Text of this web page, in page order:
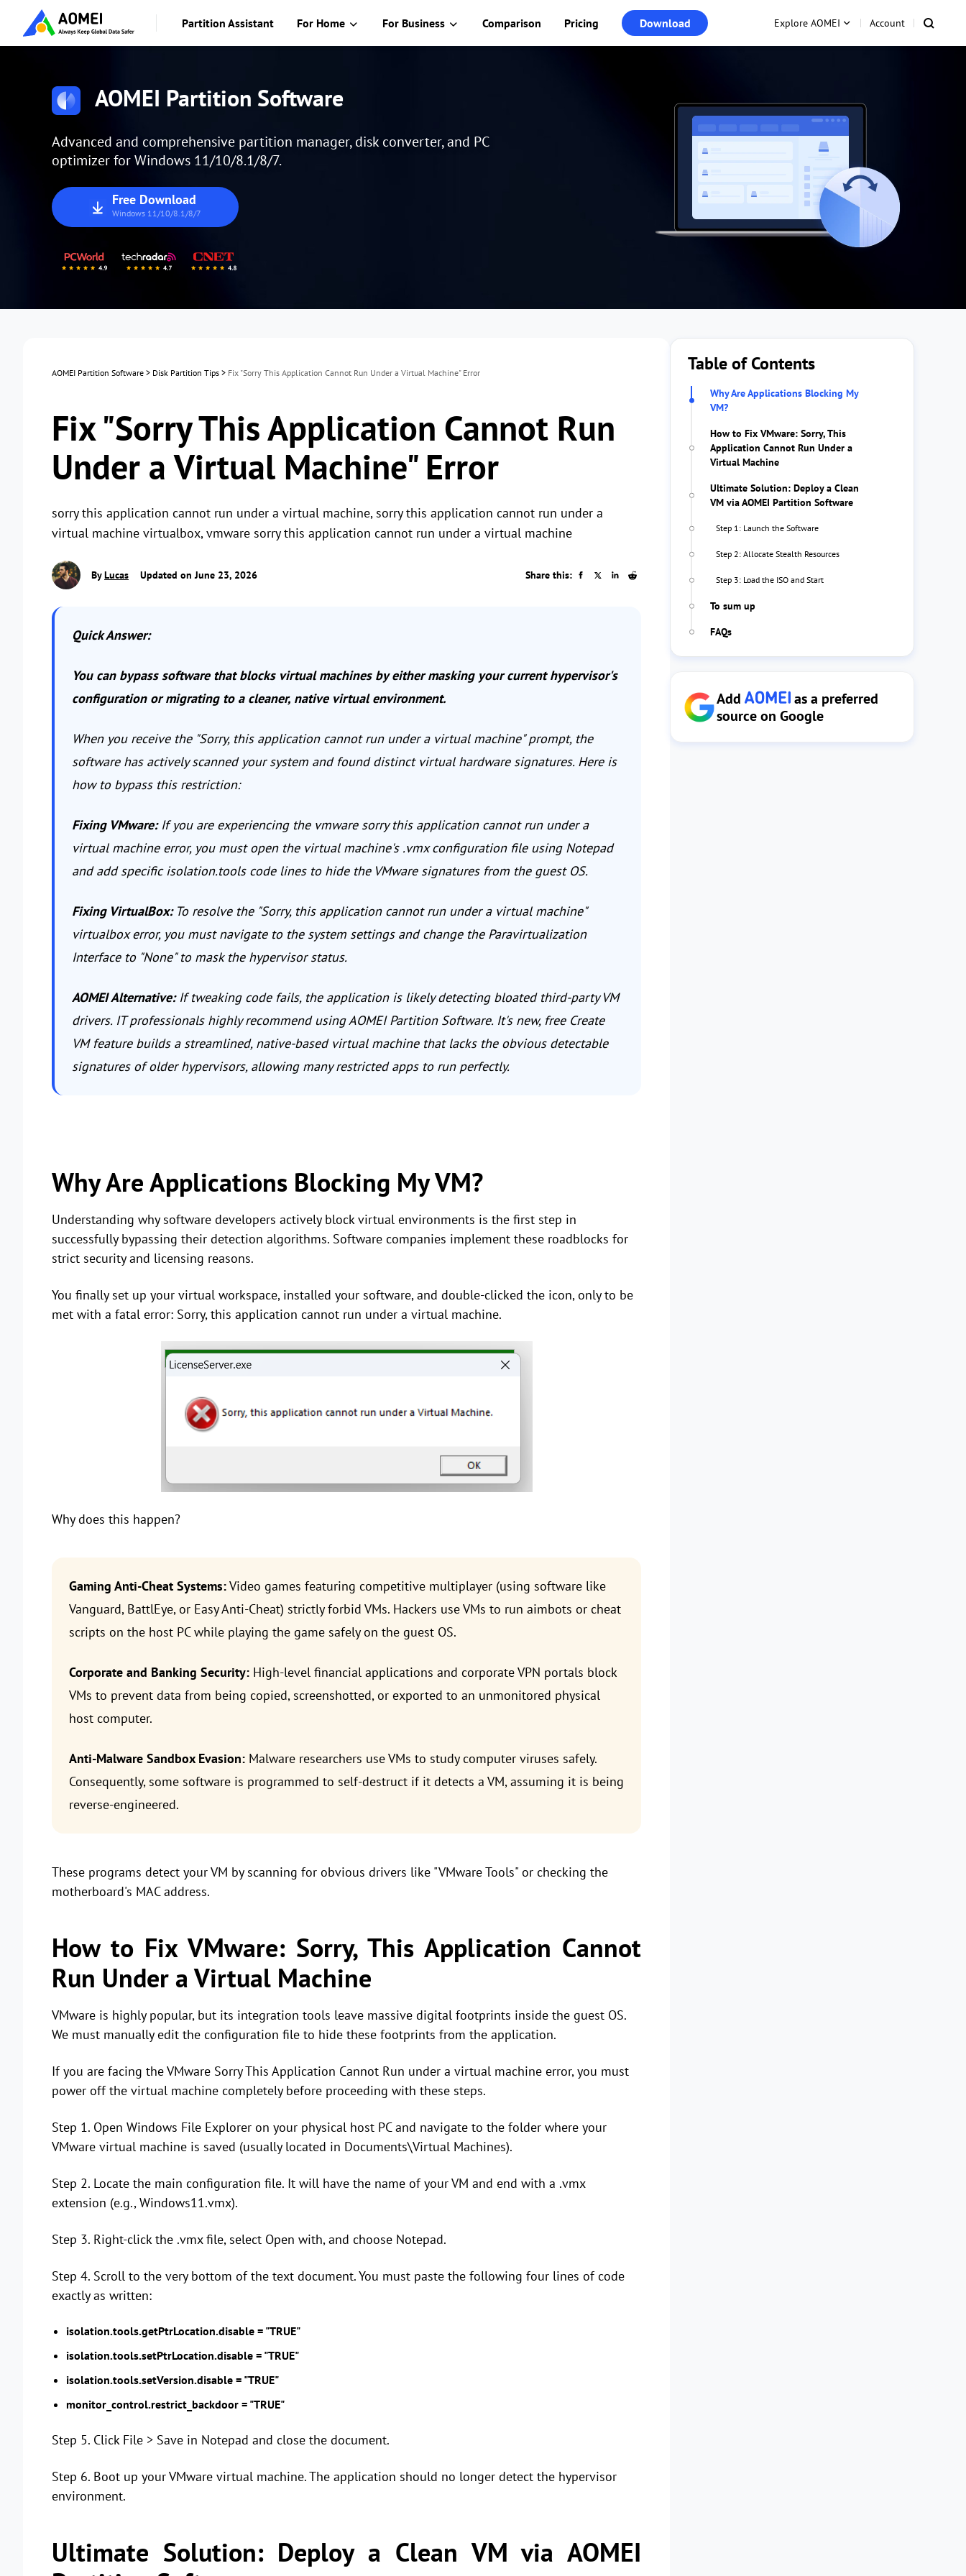
Partition Assistant For Home For Business Comparison Pricing Download Explore AOMEI Account
AOMEI Partition Software
Advanced and comprehensive partition manager, disk converter, and PC
optimizer for Windows 11/10/8.1/8/7.
Free Download
Windows 11/10/8.1/8/7
AOMEI Partition Software > Disk Partition Tips > Fix "Sorry This Application Cannot Run Under a Virtual Machine" Error
Fix "Sorry This Application Cannot Run
Under a Virtual Machine" Error
sorry this application cannot run under a virtual machine, sorry this application cannot run under a
virtual machine virtualbox, vmware sorry this application cannot run under a virtual machine
ByLucas Updated on June 23, 2026 Share this:
Quick Answer:
You can bypass software that blocks virtual machines by either masking your current hypervisor's
configuration or migrating to a cleaner, native virtual environment.
When you receive the "Sorry, this application cannot run under a virtual machine" prompt, the
software has actively scanned your system and found distinct virtual hardware signatures. Here is
how to bypass this restriction:
Fixing VMware:If you are experiencing the vmware sorry this application cannot run under a
virtual machine error, you must open the virtual machine's .vmx configuration file using Notepad
and add specific isolation.tools code lines to hide the VMware signatures from the guest OS.
Fixing VirtualBox:To resolve the "Sorry, this application cannot run under a virtual machine"
virtualbox error, you must navigate to the system settings and change the Paravirtualization
Interface to "None" to mask the hypervisor status.
AOMEI Alternative:If tweaking code fails, the application is likely detecting bloated third-party VM
drivers. IT professionals highly recommend using AOMEI Partition Software. It's new, free Create
VM feature builds a streamlined, native-based virtual machine that lacks the obvious detectable
signatures of older hypervisors, allowing many restricted apps to run perfectly.
Why Are Applications Blocking My VM?
Understanding why software developers actively block virtual environments is the first step in
successfully bypassing their detection algorithms. Software companies implement these roadblocks for
strict security and licensing reasons.
You finally set up your virtual workspace, installed your software, and double-clicked the icon, only to be
met with a fatal error: Sorry, this application cannot run under a virtual machine.
Why does this happen?
Gaming Anti-Cheat Systems:Video games featuring competitive multiplayer (using software like
Vanguard, BattlEye, or Easy Anti-Cheat) strictly forbid VMs. Hackers use VMs to run aimbots or cheat
scripts on the host PC while playing the game safely on the guest OS.
Corporate and Banking Security: High-level financial applications and corporate VPN portals block
VMs to prevent data from being copied, screenshotted, or exported to an unmonitored physical
host computer.
Anti-Malware Sandbox Evasion: Malware researchers use VMs to study computer viruses safely.
Consequently, some software is programmed to self-destruct if it detects a VM, assuming it is being
reverse-engineered.
These programs detect your VM by scanning for obvious drivers like "VMware Tools" or checking the
motherboard's MAC address.
How to Fix VMware: Sorry, This Application Cannot
Run Under a Virtual Machine
VMware is highly popular, but its integration tools leave massive digital footprints inside the guest OS.
We must manually edit the configuration file to hide these footprints from the application.
If you are facing the VMware Sorry This Application Cannot Run under a virtual machine error, you must
power off the virtual machine completely before proceeding with these steps.
Step 1. Open Windows File Explorer on your physical host PC and navigate to the folder where your
VMware virtual machine is saved (usually located in Documents\Virtual Machines).
Step 2. Locate the main configuration file. It will have the name of your VM and end with a .vmx
extension (e.g., Windows11.vmx).
Step 3. Right-click the .vmx file, select Open with, and choose Notepad.
Step 4. Scroll to the very bottom of the text document. You must paste the following four lines of code
exactly as written:
isolation.tools.getPtrLocation.disable = "TRUE"
isolation.tools.setPtrLocation.disable = "TRUE"
isolation.tools.setVersion.disable = "TRUE"
monitor_control.restrict_backdoor = "TRUE"
Step 5. Click File > Save in Notepad and close the document.
Step 6. Boot up your VMware virtual machine. The application should no longer detect the hypervisor
environment.
Ultimate Solution: Deploy a Clean VM via AOMEI
Table of Contents
Why Are Applications Blocking My
VM?
How to Fix VMware: Sorry, This
Application Cannot Run Under a
Virtual Machine
Ultimate Solution: Deploy a Clean
VM via AOMEI Partition Software
Step 1: Launch the Software
Step 2: Allocate Stealth Resources
Step 3: Load the ISO and Start
To sum up
FAQs
Add
as a preferred
source on Google